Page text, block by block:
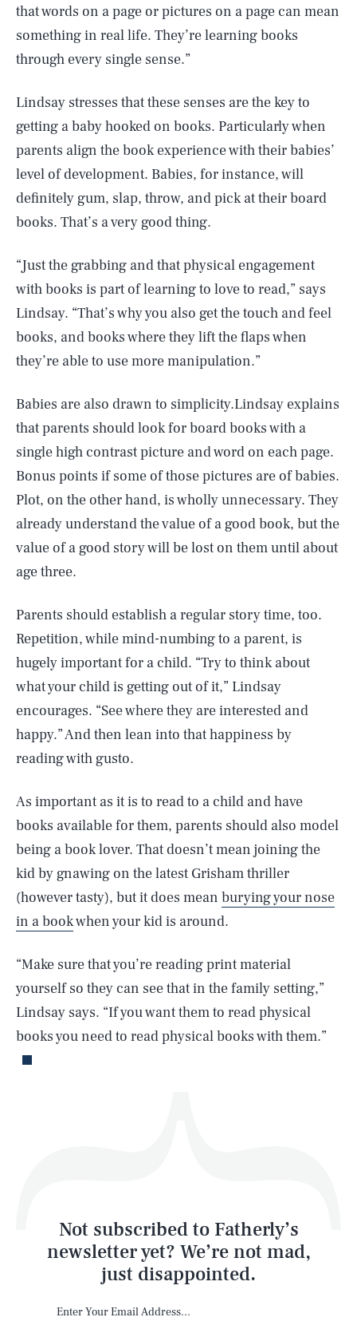
that words on a page or pictures on a page can mean
something in real life. They’re learning books
through every single sense.”
Lindsay stresses that these senses are the key to
getting a baby hooked on books. Particularly when
parents align the book experience with their babies’
level of development. Babies, for instance, will
definitely gum, slap, throw, and pick at their board
books. That’s a very good thing.
“Just the grabbing and that physical engagement
with books is part of learning to love to read,” says
Lindsay. “That’s why you also get the touch and feel
books, and books where they lift the flaps when
they’re able to use more manipulation.”
Babies are also drawn to simplicity.Lindsay explains
that parents should look for board books with a
single high contrast picture and word on each page.
Bonus points if some of those pictures are of babies.
Plot, on the other hand, is wholly unnecessary. They
already understand the value of a good book, but the
value of a good story will be lost on them until about
age three.
Parents should establish a regular story time, too.
Repetition, while mind-numbing to a parent, is
hugely important for a child. “Try to think about
what your child is getting out of it,” Lindsay
encourages. “See where they are interested and
happy.” And then lean into that happiness by
reading with gusto.
As important as it is to read to a child and have
books available for them, parents should also model
being a book lover. That doesn’t mean joining the
kid by gnawing on the latest Grisham thriller
(however tasty), but it does mean burying your nose
in a bookwhen your kid is around.
“Make sure that you’re reading print material
yourself so they can see that in the family setting,”
Lindsay says. “If you want them to read physical
books you need to read physical books with them.”
Not subscribed to Fatherly’s
newsletter yet? We’re not mad,
just disappointed.
AUG. 8, 2026 SEARCHCLOSE
Life
Latest